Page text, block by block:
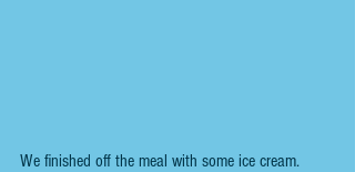
We finished off the meal with some ice cream.